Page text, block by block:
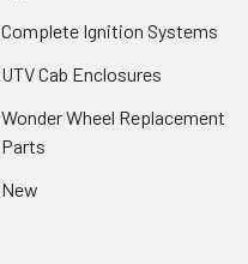
Complete Ignition Systems
UTV Cab Enclosures
Wonder Wheel Replacement
Parts
New